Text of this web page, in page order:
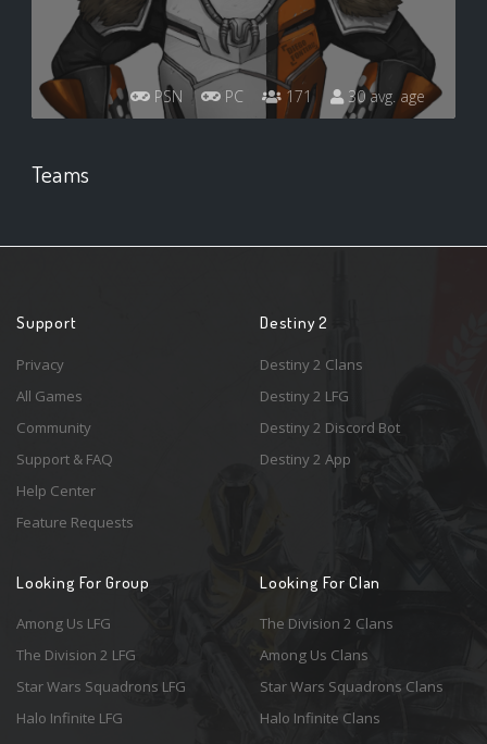
PSN PC 171 30 avg. age
Teams
Support
Privacy
All Games
Community
Support & FAQ
Help Center
Feature Requests
Destiny 2
Destiny 2 Clans
Destiny 2 LFG
Destiny 2 Discord Bot
Destiny 2 App
Looking For Group
Among Us LFG
The Division 2 LFG
Star Wars Squadrons LFG
Halo Infinite LFG
Looking For Clan
The Division 2 Clans
Among Us Clans
Star Wars Squadrons Clans
Halo Infinite Clans